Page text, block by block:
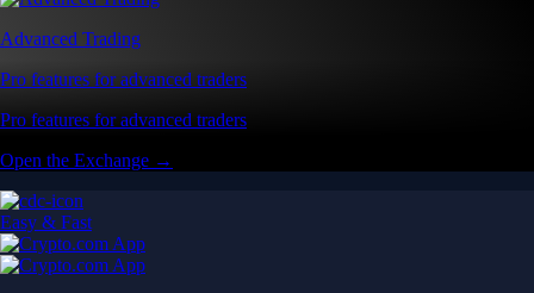
Advanced Trading
Pro features for advanced traders
Pro features for advanced traders
Open the Exchange →
Easy & Fast